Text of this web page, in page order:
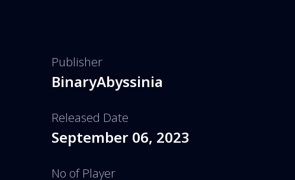
Publisher
BinaryAbyssinia
Released Date
September 06, 2023
No of Player